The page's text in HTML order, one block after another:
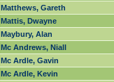
Matthews, Gareth
Mattis, Dwayne
Maybury, Alan
Mc Andrews, Niall
Mc Ardle, Gavin
Mc Ardle, Kevin